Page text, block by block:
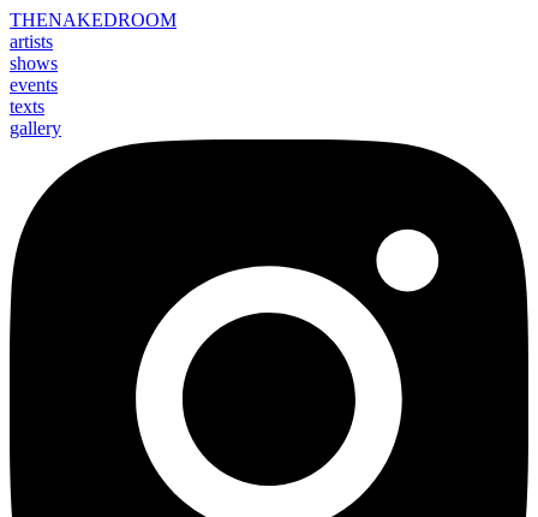
THENAKEDROOM
artists
shows
events
texts
gallery